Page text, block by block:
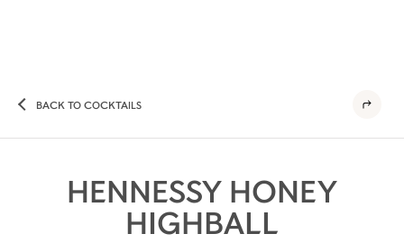
BACK TO COCKTAILS
HENNESSY HONEY
HIGHBALL